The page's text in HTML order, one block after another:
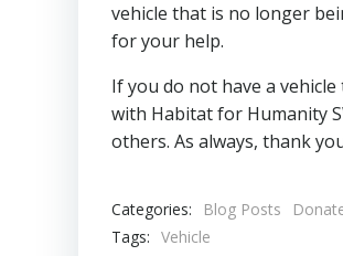
vehicle that is no longer
for your help.
If you do not have a
with Habitat for Humanity
others. As always, thank
Categories: Blog Posts
Tags: Vehicle